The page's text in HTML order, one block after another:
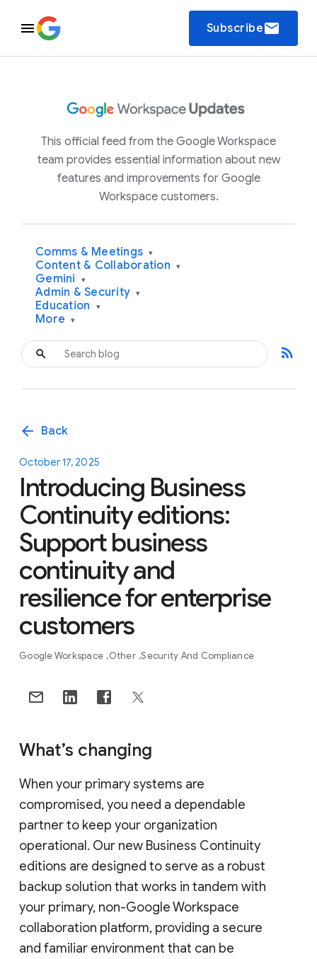
Subscribeemail
This official feed from the Google Workspace
team provides essential information about new
features and improvements for Google
Workspace customers.
Comms & Meetings ▾
Content & Collaboration ▾
Gemini ▾
Admin & Security ▾
Education ▾
More ▾
rss_feed
arrow_back Back
October 17, 2025
Introducing Business
Continuity editions:
Support business
continuity and
resilience for enterprise
customers
Google Workspace Other Security And Compliance
What’s changing
When your primary systems are
compromised, you need a dependable
partner to keep your organization
operational. Our new Business Continuity
editions are designed to serve as a robust
backup solution that works in tandem with
your primary, non-Google Workspace
collaboration platform, providing a secure
and familiar environment that can be